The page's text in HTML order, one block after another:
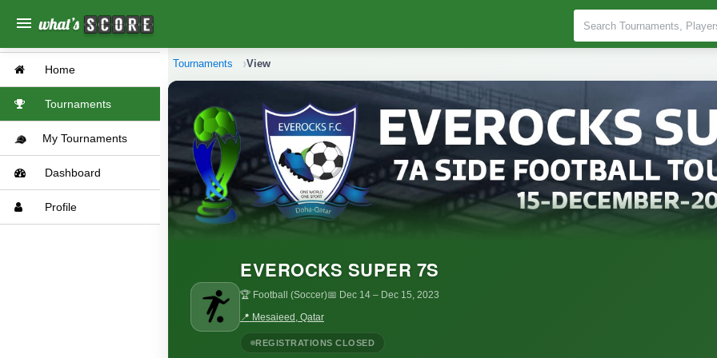
menu
Home
Tournaments
My Tournaments
Dashboard
Profile
Tournaments View
EVEROCKS SUPER 7S
🏆 Football (Soccer)📅 Dec 14 – Dec 15, 2023
📍 Mesaieed, Qatar
REGISTRATIONS CLOSED